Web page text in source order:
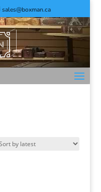
sales@boxman.ca